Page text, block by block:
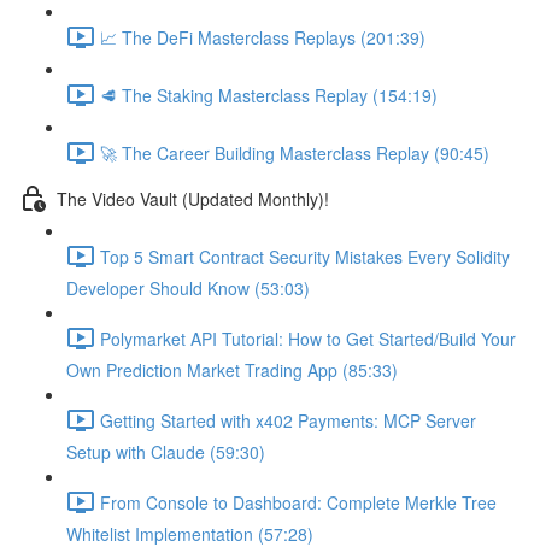
📈 The DeFi Masterclass Replays (201:39)
🥩 The Staking Masterclass Replay (154:19)
🚀 The Career Building Masterclass Replay (90:45)
The Video Vault (Updated Monthly)!
Top 5 Smart Contract Security Mistakes Every Solidity
Developer Should Know (53:03)
Polymarket API Tutorial: How to Get Started/Build Your
Own Prediction Market Trading App (85:33)
Getting Started with x402 Payments: MCP Server
Setup with Claude (59:30)
From Console to Dashboard: Complete Merkle Tree
Whitelist Implementation (57:28)